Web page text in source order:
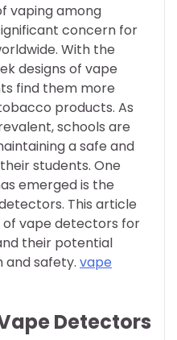
vaping among
concern for
With the
designs of vape
find them more
products. As
schools are
a safe and
students. One
emerged is the
This article
vape detectors for
their potential
safety. vape
Detectors